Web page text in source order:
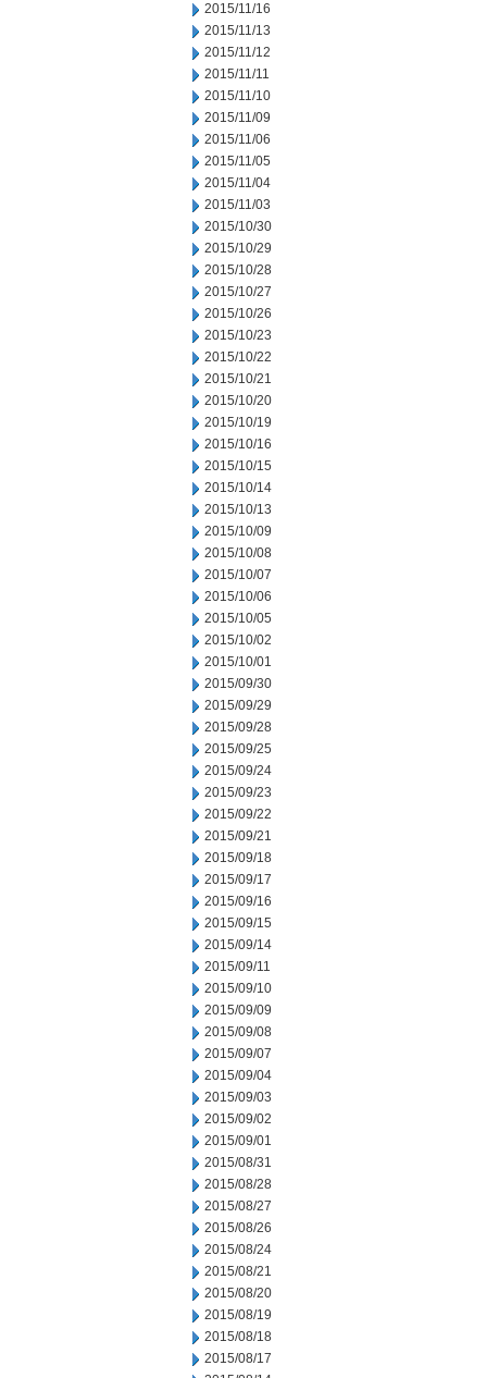
2015/11/16
2015/11/13
2015/11/12
2015/11/11
2015/11/10
2015/11/09
2015/11/06
2015/11/05
2015/11/04
2015/11/03
2015/10/30
2015/10/29
2015/10/28
2015/10/27
2015/10/26
2015/10/23
2015/10/22
2015/10/21
2015/10/20
2015/10/19
2015/10/16
2015/10/15
2015/10/14
2015/10/13
2015/10/09
2015/10/08
2015/10/07
2015/10/06
2015/10/05
2015/10/02
2015/10/01
2015/09/30
2015/09/29
2015/09/28
2015/09/25
2015/09/24
2015/09/23
2015/09/22
2015/09/21
2015/09/18
2015/09/17
2015/09/16
2015/09/15
2015/09/14
2015/09/11
2015/09/10
2015/09/09
2015/09/08
2015/09/07
2015/09/04
2015/09/03
2015/09/02
2015/09/01
2015/08/31
2015/08/28
2015/08/27
2015/08/26
2015/08/24
2015/08/21
2015/08/20
2015/08/19
2015/08/18
2015/08/17